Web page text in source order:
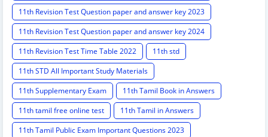
11th Revision Test Question paper and answer key 2023
11th Revision Test Question paper and answer key 2024
11th Revision Test Time Table 2022
11th std
11th STD All Important Study Materials
11th Supplementary Exam
11th Tamil Book in Answers
11th tamil free online test
11th Tamil in Answers
11th Tamil Public Exam Important Questions 2023